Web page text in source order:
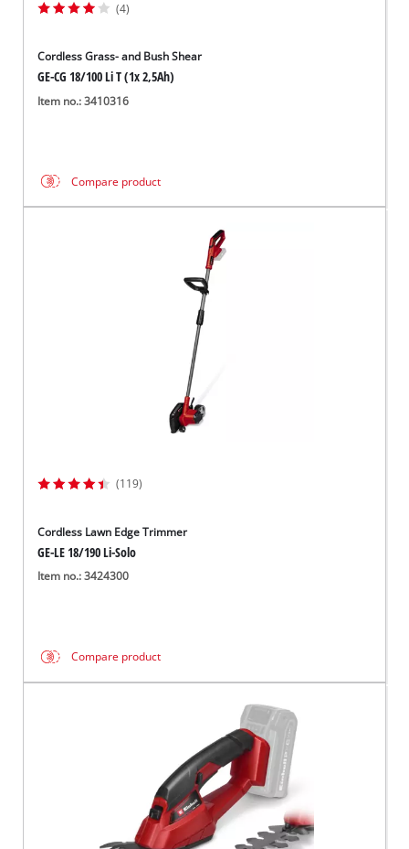
(4)
Cordless Grass- and Bush Shear
GE-CG 18/100 Li T (1x 2,5Ah)
Item no.: 3410316
Compare product
(119)
Cordless Lawn Edge Trimmer
GE-LE 18/190 Li-Solo
Item no.: 3424300
Compare product